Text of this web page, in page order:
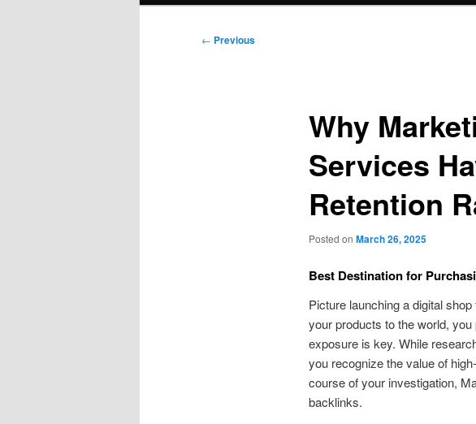
Post
← Previous
Why
Services
Retention
Posted on March 26, 2025
Best Destination for
Picture launching a digital
your products to the world,
exposure is key. While
you recognize the value of
course of your investigation,
backlinks.